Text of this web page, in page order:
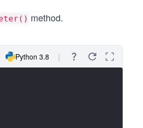
method.
Python 3.8